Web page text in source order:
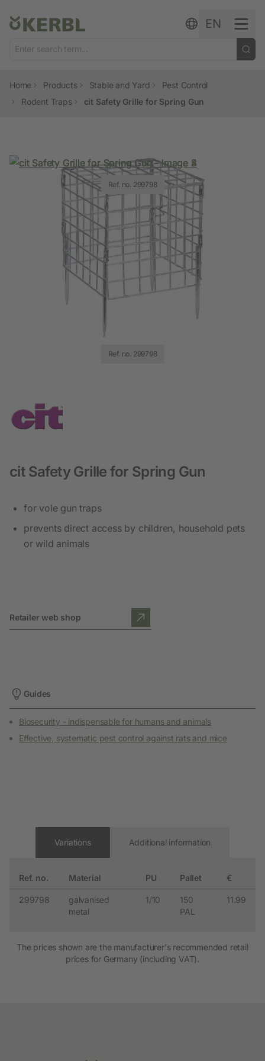
EN
Home Products Stable and Yard
Pest Control
Rodent Traps
cit Safety Grille for Spring Gun
Ref. no. 299798
Ref. no. 299798
Ref. no. 299798
Ref. no. 299798
Ref. no. 299798
cit Safety Grille for Spring Gun
for vole gun traps
prevents direct access by children, household pets
or wild animals
Retailer web shop
Guides
Biosecurity - indispensable for humans and animals
Effective, systematic pest control against rats and mice
Variations
Ref. no. Material PU Pallet €
299798
galvanised
metal
1/10
150
PAL
11.99
Additional information
The prices shown are the manufacturer's recommended retail
prices for Germany (including VAT).